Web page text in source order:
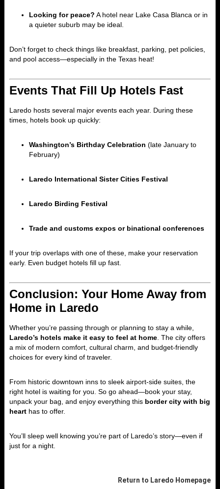
Looking for peace? A hotel near Lake Casa Blanca or in
a quieter suburb may be ideal.
Don’t forget to check things like breakfast, parking, pet policies,
and pool access—especially in the Texas heat!
Events That Fill Up Hotels Fast
Laredo hosts several major events each year. During these
times, hotels book up quickly:
Washington’s Birthday Celebration (late January to
February)
Laredo International Sister Cities Festival
Laredo Birding Festival
Trade and customs expos or binational conferences
If your trip overlaps with one of these, make your reservation
early. Even budget hotels fill up fast.
Conclusion: Your Home Away from
Home in Laredo
Whether you’re passing through or planning to stay a while,
Laredo’s hotels make it easy to feel at home . The city offers
a mix of modern comfort, cultural charm, and budget-friendly
choices for every kind of traveler.
From historic downtown inns to sleek airport-side suites, the
right hotel is waiting for you. So go ahead—book your stay,
unpack your bag, and enjoy everything this border city with big
heart has to offer.
You’ll sleep well knowing you’re part of Laredo’s story—even if
just for a night.
Return to Laredo Homepage